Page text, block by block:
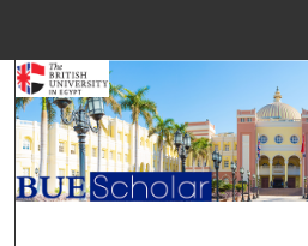
Search
Browse
My